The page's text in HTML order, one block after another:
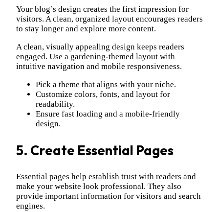
Your blog’s design creates the first impression for
visitors. A clean, organized layout encourages readers
to stay longer and explore more content.
A clean, visually appealing design keeps readers
engaged. Use a gardening-themed layout with
intuitive navigation and mobile responsiveness.
Pick a theme that aligns with your niche.
Customize colors, fonts, and layout for
readability.
Ensure fast loading and a mobile-friendly
design.
5. Create Essential Pages
Essential pages help establish trust with readers and
make your website look professional. They also
provide important information for visitors and search
engines.